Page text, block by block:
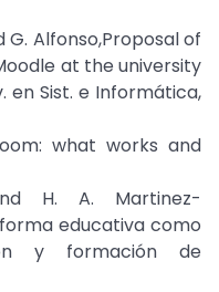
G. Alfonso,Proposal of
at the university
en Sist. e Informática,
what works and
H. A. Martinez-
educativa como
y formación de